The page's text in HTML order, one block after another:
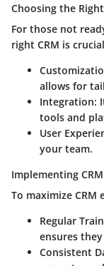
Choosing the
For those not
right CRM is
allows for
Integration:
tools and
User
your team.
Implementing
To maximize CRM
Regular
ensures
Consistent